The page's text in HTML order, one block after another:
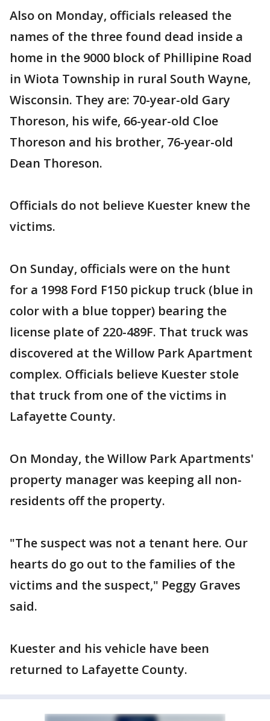
Also on Monday, officials released the
names of the three found dead inside a
home in the 9000 block of Phillipine Road
in Wiota Township in rural South Wayne,
Wisconsin. They are: 70-year-old Gary
Thoreson, his wife, 66-year-old Cloe
Thoreson and his brother, 76-year-old
Dean Thoreson.
Officials do not believe Kuester knew the
victims.
On Sunday, officials were on the hunt
for a 1998 Ford F150 pickup truck (blue in
color with a blue topper) bearing the
license plate of 220-489F. That truck was
discovered at the Willow Park Apartment
complex. Officials believe Kuester stole
that truck from one of the victims in
Lafayette County.
On Monday, the Willow Park Apartments'
property manager was keeping all non-
residents off the property.
"The suspect was not a tenant here. Our
hearts do go out to the families of the
victims and the suspect," Peggy Graves
said.
Kuester and his vehicle have been
returned to Lafayette County.